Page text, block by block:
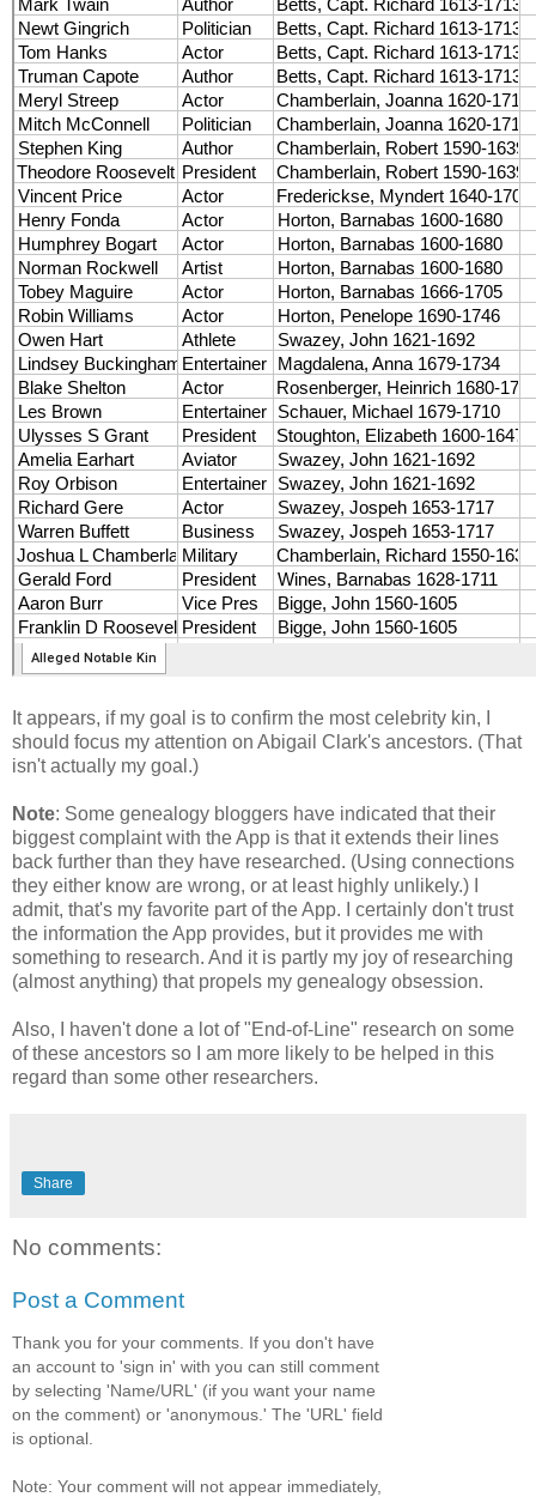
It appears, if my goal is to confirm the most celebrity kin, I
should focus my attention on Abigail Clark's ancestors. (That
isn't actually my goal.)
Note: Some genealogy bloggers have indicated that their
biggest complaint with the App is that it extends their lines
back further than they have researched. (Using connections
they either know are wrong, or at least highly unlikely.) I
admit, that's my favorite part of the App. I certainly don't trust
the information the App provides, but it provides me with
something to research. And it is partly my joy of researching
(almost anything) that propels my genealogy obsession.
Also, I haven't done a lot of "End-of-Line" research on some
of these ancestors so I am more likely to be helped in this
regard than some other researchers.
Share
No comments:
Post a Comment
Thank you for your comments. If you don't have
an account to 'sign in' with you can still comment
by selecting 'Name/URL' (if you want your name
on the comment) or 'anonymous.' The 'URL' field
is optional.
Note: Your comment will not appear immediately,